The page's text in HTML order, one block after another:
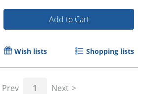
Add to Cart
Wish lists Shopping lists
Prev 1 Next